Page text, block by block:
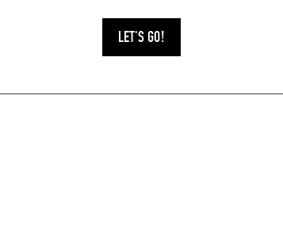
LET'S GO!